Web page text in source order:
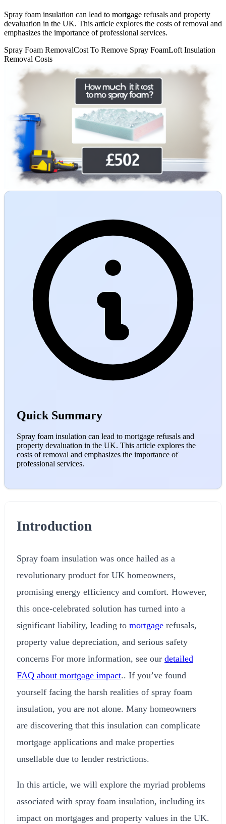
Spray foam insulation can lead to mortgage refusals and property
devaluation in the UK. This article explores the costs of removal and
emphasizes the importance of professional services.
Spray Foam RemovalCost To Remove Spray FoamLoft Insulation
Removal Costs
Quick Summary
Spray foam insulation can lead to mortgage refusals and
property devaluation in the UK. This article explores the
costs of removal and emphasizes the importance of
professional services.
Introduction
Spray foam insulation was once hailed as a
revolutionary product for UK homeowners,
promising energy efficiency and comfort. However,
this once-celebrated solution has turned into a
significant liability, leading to mortgage refusals,
property value depreciation, and serious safety
concerns For more information, see our detailed
FAQ about mortgage impact.. If you’ve found
yourself facing the harsh realities of spray foam
insulation, you are not alone. Many homeowners
are discovering that this insulation can complicate
mortgage applications and make properties
unsellable due to lender restrictions.
In this article, we will explore the myriad problems
associated with spray foam insulation, including its
impact on mortgages and property values in the UK.